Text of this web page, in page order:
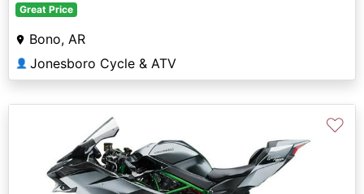
Great Price
Bono, AR
👤 Jonesboro Cycle & ATV
♡